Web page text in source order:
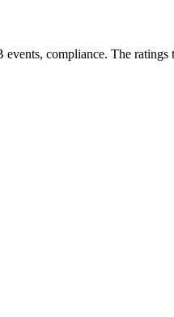
compliance. The ratings